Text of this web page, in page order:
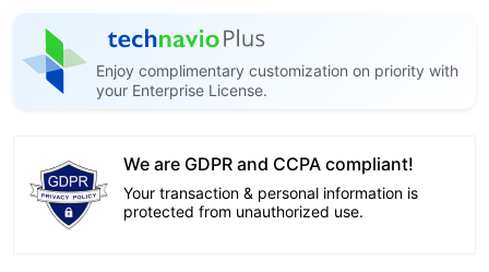
Enjoy complimentary customization on priority with
your Enterprise License.
We are GDPR and CCPA compliant!
Your transaction & personal information is
protected from unauthorized use.